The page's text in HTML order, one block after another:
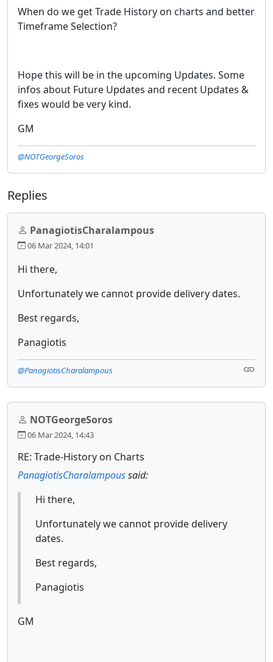
When do we get Trade History on charts and better
Timeframe Selection?
Hope this will be in the upcoming Updates. Some
infos about Future Updates and recent Updates &
fixes would be very kind.
GM
@NOTGeorgeSoros
Replies
PanagiotisCharalampous
06 Mar 2024, 14:01
Hi there,
Unfortunately we cannot provide delivery dates.
Best regards,
Panagiotis
@PanagiotisCharalampous
NOTGeorgeSoros
06 Mar 2024, 14:43
RE: Trade-History on Charts
PanagiotisCharalampoussaid:
Hi there,
Unfortunately we cannot provide delivery
dates.
Best regards,
Panagiotis
GM